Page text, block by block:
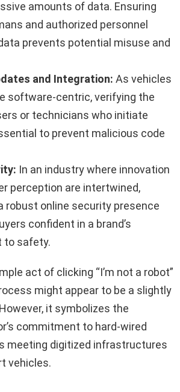
amounts of data. Ensuring
and authorized personnel
prevents potential misuse and
and Integration: As vehicles
software-centric, verifying the
or technicians who initiate
to prevent malicious code
In an industry where innovation
perception are intertwined,
robust online security presence
confident in a brand’s
to safety.
act of clicking “I’m not a robot”
might appear to be a slightly
it symbolizes the
commitment to hard-wired
meeting digitized infrastructures
vehicles.